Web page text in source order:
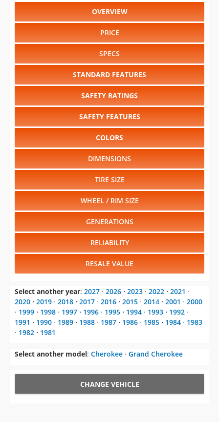
OVERVIEW
PRICE
SPECS
STANDARD FEATURES
SAFETY RATINGS
SAFETY FEATURES
COLORS
DIMENSIONS
TIRE SIZE
WHEEL / RIM SIZE
GENERATIONS
RELIABILITY
RESALE VALUE
Select another year: 2027 ⋅ 2026 ⋅ 2023 ⋅ 2022 ⋅ 2021 ⋅
2020 ⋅ 2019 ⋅ 2018 ⋅ 2017 ⋅ 2016 ⋅ 2015 ⋅ 2014 ⋅ 2001 ⋅ 2000
⋅ 1999 ⋅ 1998 ⋅ 1997 ⋅ 1996 ⋅ 1995 ⋅ 1994 ⋅ 1993 ⋅ 1992 ⋅
1991 ⋅ 1990 ⋅ 1989 ⋅ 1988 ⋅ 1987 ⋅ 1986 ⋅ 1985 ⋅ 1984 ⋅ 1983
⋅ 1982 ⋅ 1981
Select another model: Cherokee ⋅ Grand Cherokee
CHANGE VEHICLE